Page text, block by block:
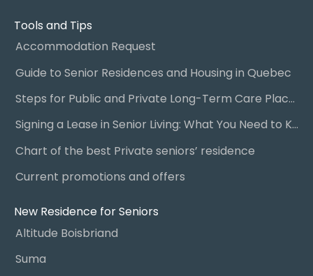
Tools and Tips
Accommodation Request
Guide to Senior Residences and Housing in Quebec
Steps for Public and Private Long-Term Care Placement
Signing a Lease in Senior Living: What You Need to Know
Chart of the best Private seniors’ residence
Current promotions and offers
New Residence for Seniors
Altitude Boisbriand
Suma